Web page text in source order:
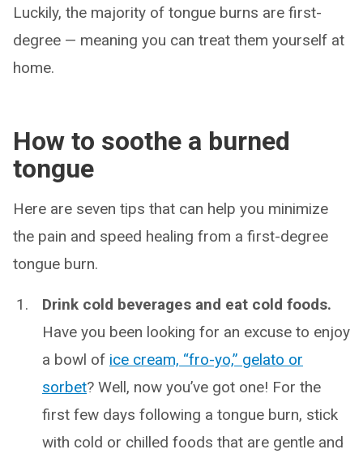
Luckily, the majority of tongue burns are first-
degree — meaning you can treat them yourself at
home.
How to soothe a burned
tongue
Here are seven tips that can help you minimize
the pain and speed healing from a first-degree
tongue burn.
Drink cold beverages and eat cold foods.
Have you been looking for an excuse to enjoy
a bowl of ice cream, “fro-yo,” gelato or
sorbet? Well, now you’ve got one! For the
first few days following a tongue burn, stick
with cold or chilled foods that are gentle and